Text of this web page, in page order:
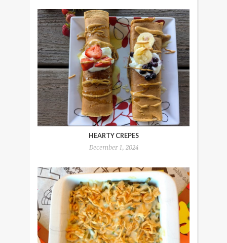
HEARTY CREPES
December 1, 2024